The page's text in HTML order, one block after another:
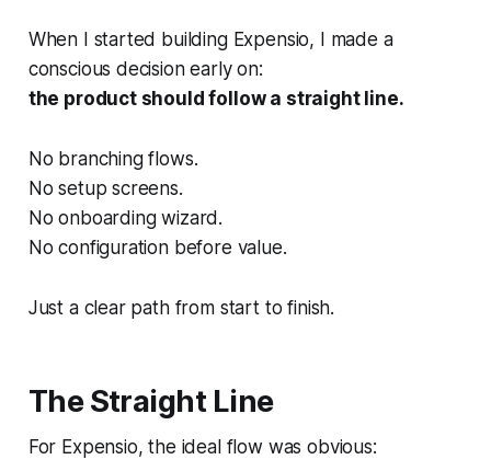
When I started building Expensio, I made a
conscious decision early on:
the product should follow a straight line.
No branching flows.
No setup screens.
No onboarding wizard.
No configuration before value.
Just a clear path from start to finish.
The Straight Line
For Expensio, the ideal flow was obvious: